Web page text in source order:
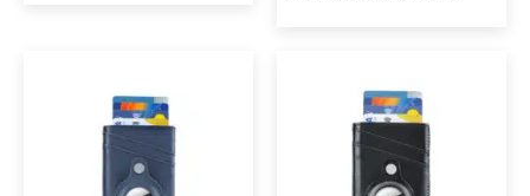
Airtag or Santhome Tag…
mechanism and fits 5 cards
in the case with anti-
skimming RFID technology.